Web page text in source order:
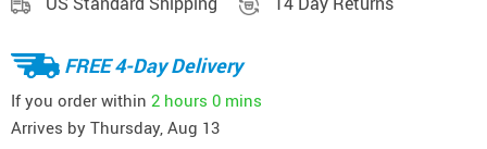
FREE 4-Day Delivery
If you order within 2 hours 0 mins
Arrives by Thursday, Aug 13